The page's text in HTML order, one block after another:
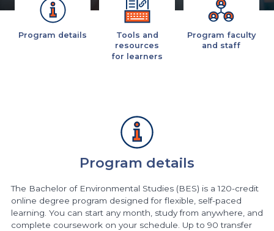
Program details
Tools and
resources
for learners
Program faculty
and staff
Program details
The Bachelor of Environmental Studies (BES) is a 120-credit
online degree program designed for flexible, self-paced
learning. You can start any month, study from anywhere, and
complete coursework on your schedule. Up to 90 transfer